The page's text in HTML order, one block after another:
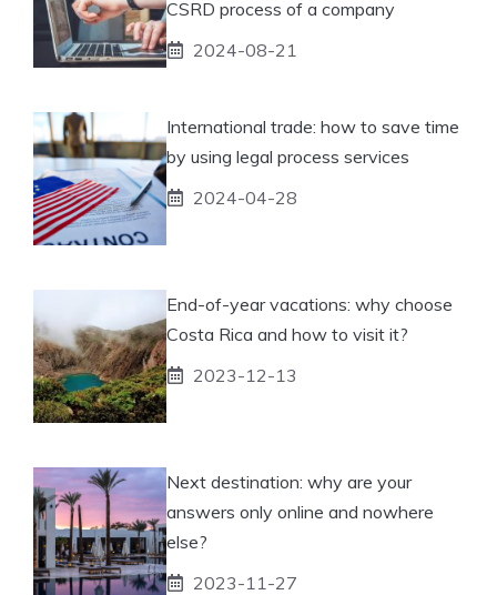
CSRD process of a company
2024-08-21
International trade: how to save time
by using legal process services
2024-04-28
End-of-year vacations: why choose
Costa Rica and how to visit it?
2023-12-13
Next destination: why are your
answers only online and nowhere
else?
2023-11-27